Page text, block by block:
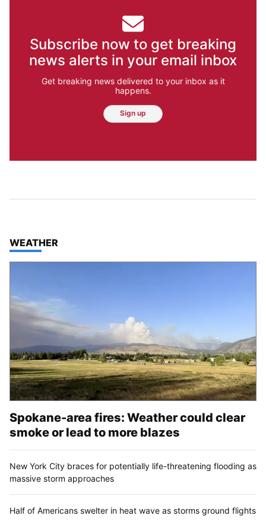
Subscribe now to get breaking
news alerts in your email inbox
Get breaking news delivered to your inbox as it
happens.
Sign up
TOP STORIES IN
WEATHER
Spokane-area fires: Weather could clear
smoke or lead to more blazes
New York City braces for potentially life-threatening flooding as
massive storm approaches
Half of Americans swelter in heat wave as storms ground flights